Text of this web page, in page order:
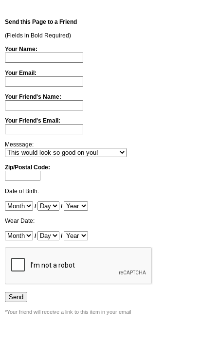
Send this Page to a Friend
(Fields in Bold Required)
Your Name:
Your Email:
Your Friend's Name:
Your Friend's Email:
Messsage:
Zip/Postal Code:
Date of Birth:
/ /
Wear Date:
/ /
*Your friend will receive a link to this item in your email